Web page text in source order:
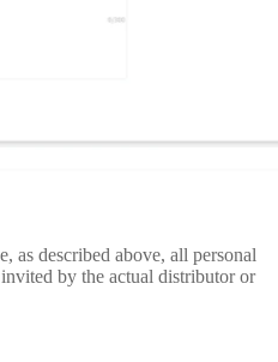
as described above, all personal
by the actual distributor or